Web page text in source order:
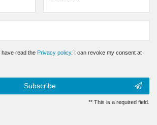
have read the Privacy policy. I can revoke my consent at
Subscribe
** This is a required field.